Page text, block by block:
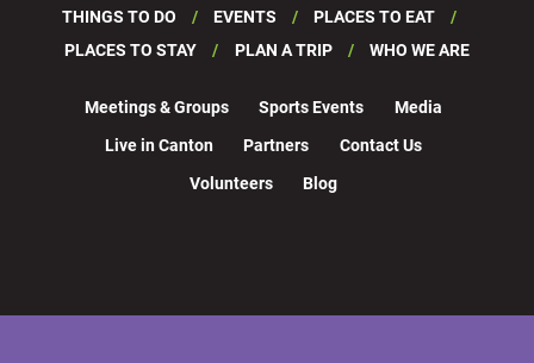
THINGS TO DO EVENTS
PLACES TO EAT
PLACES TO STAY
PLAN A TRIP WHO WE ARE
Meetings & Groups Sports Events
Media
Live in Canton
Partners
Contact Us
Volunteers
Blog